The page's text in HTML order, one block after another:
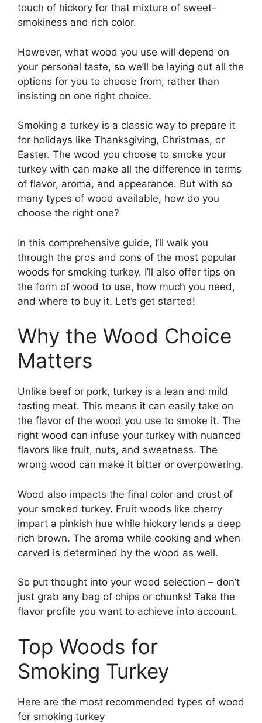
touch of hickory for that mixture of sweet-
smokiness and rich color.
However, what wood you use will depend on
your personal taste, so we’ll be laying out all the
options for you to choose from, rather than
insisting on one right choice.
Smoking a turkey is a classic way to prepare it
for holidays like Thanksgiving, Christmas, or
Easter. The wood you choose to smoke your
turkey with can make all the difference in terms
of flavor, aroma, and appearance. But with so
many types of wood available, how do you
choose the right one?
In this comprehensive guide, I’ll walk you
through the pros and cons of the most popular
woods for smoking turkey. I’ll also offer tips on
the form of wood to use, how much you need,
and where to buy it. Let’s get started!
Why the Wood Choice
Matters
Unlike beef or pork, turkey is a lean and mild
tasting meat. This means it can easily take on
the flavor of the wood you use to smoke it. The
right wood can infuse your turkey with nuanced
flavors like fruit, nuts, and sweetness. The
wrong wood can make it bitter or overpowering.
Wood also impacts the final color and crust of
your smoked turkey. Fruit woods like cherry
impart a pinkish hue while hickory lends a deep
rich brown. The aroma while cooking and when
carved is determined by the wood as well.
So put thought into your wood selection – don’t
just grab any bag of chips or chunks! Take the
flavor profile you want to achieve into account.
Top Woods for
Smoking Turkey
Here are the most recommended types of wood
for smoking turkey